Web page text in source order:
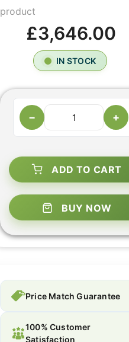
product
£3,646.00
IN STOCK
− +
ADD TO CART
BUY NOW
Price Match Guarantee
100% Customer
Satisfaction